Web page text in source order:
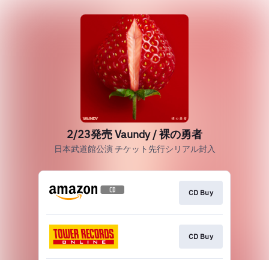
2/23発売 Vaundy / 裸の勇者
日本武道館公演 チケット先行シリアル封入
CD Buy
CD Buy